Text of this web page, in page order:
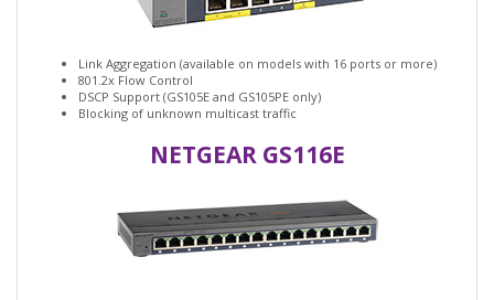
Link Aggregation (available on models with 16 ports or more)
801.2x Flow Control
DSCP Support (GS105E and GS105PE only)
Blocking of unknown multicast traffic
NETGEAR GS116E